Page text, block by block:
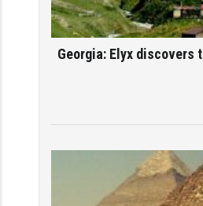
Georgia: Elyx discovers